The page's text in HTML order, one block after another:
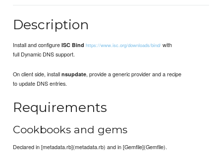
Description
Install and configureISC Bind https://www.isc.org/downloads/bind/ with
full Dynamic DNS support.
On client side, installnsupdate, provide a generic provider and a recipe
to update DNS entries.
Requirements
Cookbooks and gems
Declared in [metadata.rb](metadata.rb) and in [Gemfile](Gemfile).